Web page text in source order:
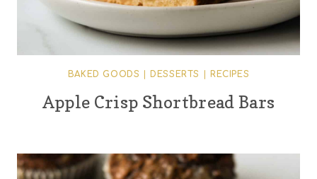
BAKED GOODS DESSERTS RECIPES
Apple Crisp Shortbread Bars